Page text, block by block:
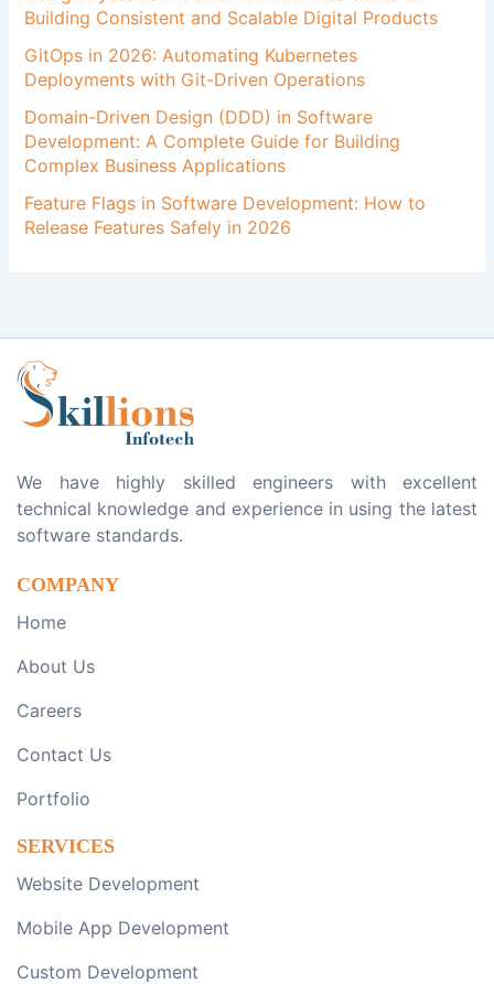
Building Consistent and Scalable Digital Products
GitOps in 2026: Automating Kubernetes
Deployments with Git-Driven Operations
Domain-Driven Design (DDD) in Software
Development: A Complete Guide for Building
Complex Business Applications
Feature Flags in Software Development: How to
Release Features Safely in 2026
We have highly skilled engineers with excellent
technical knowledge and experience in using the latest
software standards.
COMPANY
Home
About Us
Careers
Contact Us
Portfolio
SERVICES
Website Development
Mobile App Development
Custom Development